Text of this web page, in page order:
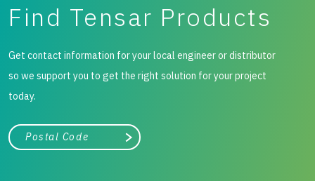
Find Tensar Products
Get contact information for your local engineer or distributor
so we support you to get the right solution for your project
today.
City, state, or zip/postal code
Search